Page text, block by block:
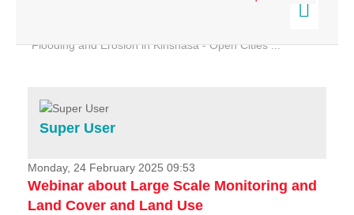
Flooding and Erosion in Kinshasa - Open Cities ...
Home
Services
Projects
News & Stories
Super User
Monday, 24 February 2025 09:53
Webinar about Large Scale Monitoring and
Land Cover and Land Use